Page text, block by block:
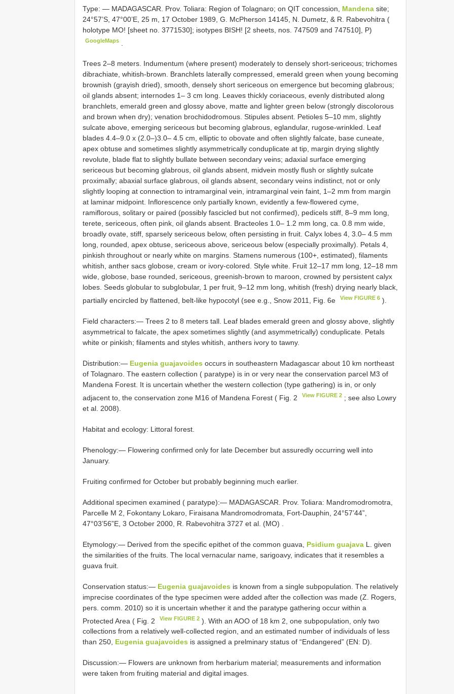
Type: ― MADAGASCAR. Prov. Toliara: Region of Tolagnaro; on QIT concession, Mandena site;
24°57’S, 47°00’E, 25 m, 17 October 1989, G. McPherson 14145, N. Dumetz, & R. Rabevohitra (
holotype MO! [sheet no. 3771530]; isotypes BISH! [2 sheets, nos. 747509 and 747510], P)
GoogleMaps
Trees 2–8 meters. Indumentum (where present) moderately to densely short-sericeous; trichomes
dibrachiate, whitish-brown. Branchlets laterally compressed, emerald green when young becoming
brownish (grayish dried), smooth, densely short sericeous on emergence but becoming glabrous;
oil glands absent; internodes 1– 3 cm long. Leaves thickly coriaceous, evenly distributed along
branchlets, emerald green and glossy above, matte and lighter green below (strongly discolorous
and brown when dry); venation brochidodromous. Stipules absent. Petioles 5–10 mm, slightly
sulcate above, emerging sericeous but becoming glabrous, eglandular, rugose-wrinkled. Leaf
blades 4.4–9.0 x (2.0–)3.0– 4.5 cm, elliptic to obovate and often slightly falcate, base cuneate,
apex obtuse and sometimes slightly asymmetrically conduplicate at tip, margin drying slightly
revolute, blade flat to slightly bullate between secondary veins; adaxial surface emerging
sericeous but becoming glabrous, oil glands absent, midvein mostly flush or slightly sulcate
proximally; abaxial surface glabrous, oil glands absent, secondary veins indistinct, not or only
slightly looping at connection to intramarginal vein, intramarginal vein faint, 1–2 mm from margin
at laminar midpoint. Inflorescence only partially known, evidently a few-flowered cyme,
ramiflorous, solitary or paired (possibly fascicled but not confirmed), pedicels stiff, 8–9 mm long,
terete, sericeous, often pink, oil glands absent. Bracteoles 1.0– 1.2 mm long, ca. 0.8 mm wide,
broadly ovate, stiff, sparsely sericeous below, often persisting in fruit. Calyx lobes 4, 3.0– 4.5 mm
long, rounded, apex obtuse, sericeous above, sericeous below (especially proximally). Petals 4,
pinkish throughout or nearly white on margins. Stamens numerous (100+, estimated), filaments
whitish, anther sacs globose, cream or ivory-colored. Style white. Fruit 12–17 mm long, 12–18 mm
wide, globose, base rounded, sericeous, greenish-brown to maroon, crowned by persistent calyx
lobes. Seeds globular to subglobular, 1 per fruit, 9–12 mm long, whitish (fresh) drying nearly black,
partially encircled by flattened, belt-like hypocotyl (see e.g., Snow 2011, Fig. 6e
View FIGURE 6 ).
Field characters:— Trees 2 to 8 meters tall. Leaf blades emerald green and glossy above, slightly
asymmetrical to falcate, the apex sometimes slightly (and asymmetrically) conduplicate. Petals
white or pinkish; filaments and styles whitish, anthers ivory to tawny.
Distribution:— Eugenia guajavoides occurs in southeastern Madagascar about 10 km northeast
of Tolagnaro. The eastern collection ( paratype) is in or very near the conservation parcel M3 of
Mandena Forest. It is uncertain whether the western collection (type gathering) is in, or only
adjacent to, the conservation zone M16 of Mandena Forest ( Fig. 2
View FIGURE 2 ; see also Lowry
et al. 2008).
Habitat and ecology: Littoral forest.
Phenology:— Flowering confirmed only for late December but assuredly occurring well into
January.
Fruiting confirmed for October but probably beginning much earlier.
Additional specimen examined ( paratype):— MADAGASCAR. Prov. Toliara: Mandromodromotra,
Parcelle M 2, Fokontany Lokaro, Firaisana Mandromodromata, Fort-Dauphin, 24°57’44”,
47°03’56”E, 3 October 2000, R. Rabevohitra 3727 et al. (MO)
Etymology:— Derived from the specific epithet of the common guava, Psidium guajava L. given
the similarities of the fruits. The local vernacular name, sarigoavy, indicates that it resembles a
guava fruit.
Conservation status:— Eugenia guajavoides is known from a single subpopulation. The relatively
imprecise coordinates of the type specimen were added after the collection was made (Z. Rogers,
pers. comm. 2010) so it is uncertain whether it and the paratype gathering occur within a
Protected Area ( Fig. 2
View FIGURE 2 ). With an AOO of 18 km 2, one subpopulation, only two
collections from a relatively well-collected region, and an estimated number of individuals of less
than 250, Eugenia guajavoides is assigned a prelminary status of “Endangered” (EN: D).
Discussion:— Flowers are unknown from herbarium material; measurements and information
were taken from fruiting material and digital images.